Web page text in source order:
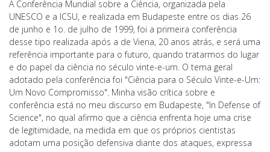
A Conferência Mundial sobre a Ciência, organizada pela
UNESCO e a ICSU, e realizada em Budapeste entre os dias 26
de junho e 1o. de julho de 1999, foi a primeira conferência
desse tipo realizada após a de Viena, 20 anos atrás, e será uma
referência importante para o futuro, quando tratarmos do lugar
e do papel da ciência no século vinte-e-um. O tema geral
adotado pela conferência foi "Ciência para o Século Vinte-e-Um:
Um Novo Compromisso". Minha visão crítica sobre e
conferência está no meu discurso em Budapeste, "In Defense of
Science", no qual afirmo que a ciência enfrenta hoje uma crise
de legitimidade, na medida em que os próprios cientistas
adotam uma posição defensiva diante dos ataques, expressa